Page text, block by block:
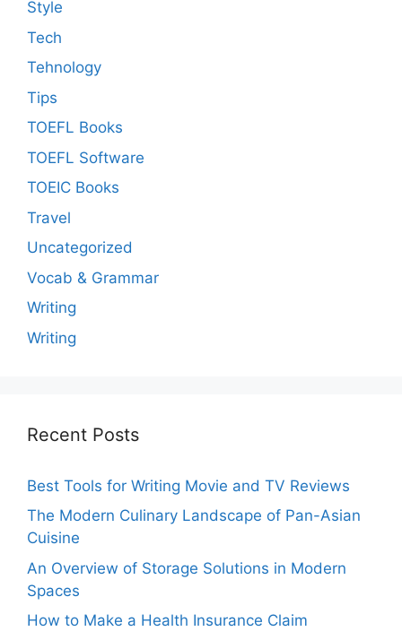
Style
Tech
Tehnology
Tips
TOEFL Books
TOEFL Software
TOEIC Books
Travel
Uncategorized
Vocab & Grammar
Writing
Writing
Recent Posts
Best Tools for Writing Movie and TV Reviews
The Modern Culinary Landscape of Pan-Asian
Cuisine
An Overview of Storage Solutions in Modern
Spaces
How to Make a Health Insurance Claim